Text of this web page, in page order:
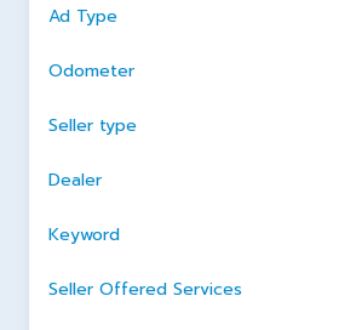
Ad Type
Odometer
Seller type
Dealer
Keyword
Seller Offered Services